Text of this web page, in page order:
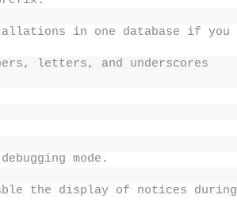
in one database if you
letters, and underscores
mode.
the display of notices during